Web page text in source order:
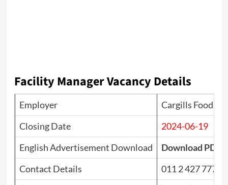
Facility Manager Vacancy Details
Employer
Cargills Foods
Closing Date
2024-06-19
English Advertisement Download
Download PDF
Contact Details
011 2 427 777